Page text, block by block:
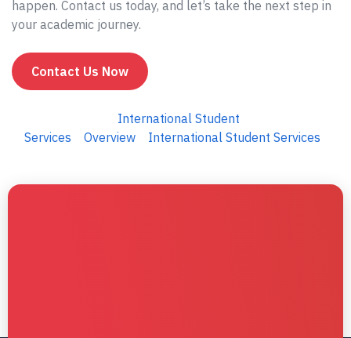
happen. Contact us today, and let’s take the next step in
your academic journey.
Contact Us Now
International Student
Services
Overview International Student Services